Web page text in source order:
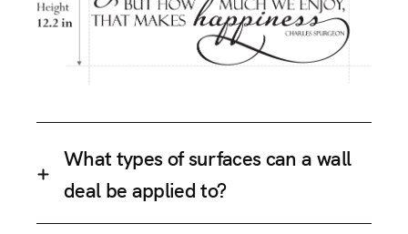
What types of surfaces can a wall
deal be applied to?